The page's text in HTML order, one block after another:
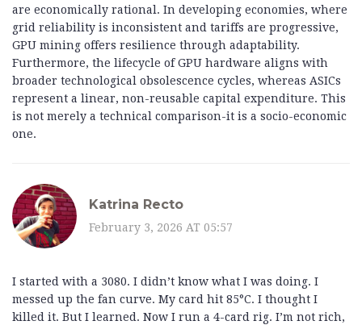
are economically rational. In developing economies, where
grid reliability is inconsistent and tariffs are progressive,
GPU mining offers resilience through adaptability.
Furthermore, the lifecycle of GPU hardware aligns with
broader technological obsolescence cycles, whereas ASICs
represent a linear, non-reusable capital expenditure. This
is not merely a technical comparison-it is a socio-economic
one.
Katrina Recto
February 3, 2026 AT 05:57
I started with a 3080. I didn’t know what I was doing. I
messed up the fan curve. My card hit 85°C. I thought I
killed it. But I learned. Now I run a 4-card rig. I’m not rich,